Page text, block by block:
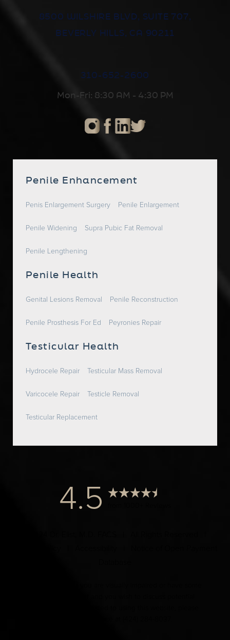
8500 WILSHIRE BLVD, SUITE 707,
BEVERLY HILLS, CA 90211
310-652-2600
Mon-Fri: 8:30 AM - 4:30 PM
Penile Enhancement
Penis Enlargement Surgery Penile Enlargement
Penile Widening Supra Pubic Fat Removal
Penile Lengthening
Penile Health
Genital Lesions Removal Penile Reconstruction
Penile Prosthesis For Ed Peyronies Repair
Testicular Health
Hydrocele Repair Testicular Mass Removal
Varicocele Repair Testicle Removal
Testicular Replacement
4.5